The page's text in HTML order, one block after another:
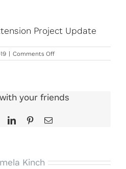
Project Update
| Comments Offon
Barn
Update
your friends
LinkedInPinterestEmail
Kinch